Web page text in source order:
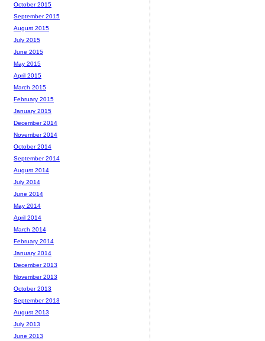
October 2015
September 2015
August 2015
July 2015
June 2015
May 2015
April 2015
March 2015
February 2015
January 2015
December 2014
November 2014
October 2014
September 2014
August 2014
July 2014
June 2014
May 2014
April 2014
March 2014
February 2014
January 2014
December 2013
November 2013
October 2013
September 2013
August 2013
July 2013
June 2013